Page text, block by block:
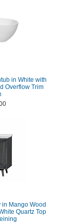
in White with
Overflow Trim
Mango Wood
Quartz Top